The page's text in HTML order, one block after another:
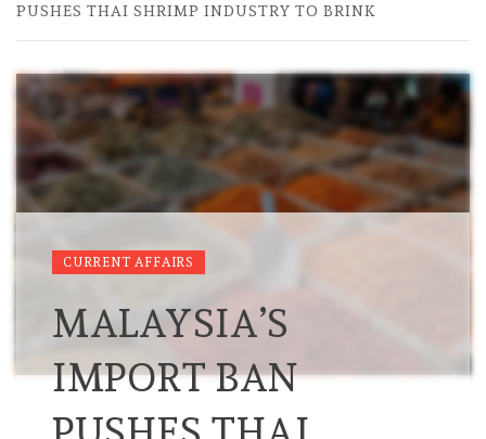
PUSHES THAI SHRIMP INDUSTRY TO BRINK
CURRENT AFFAIRS
MALAYSIA’S
IMPORT BAN